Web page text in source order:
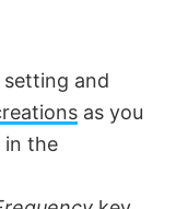
and
as you
in the